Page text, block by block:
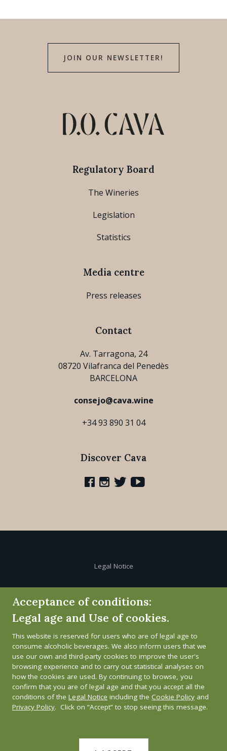
JOIN OUR NEWSLETTER!
Regulatory Board
The Wineries
Legislation
Statistics
Media centre
Press releases
Contact
Av. Tarragona, 24
08720 Vilafranca del Penedès
BARCELONA
consejo@cava.wine
+34 93 890 31 04
Discover Cava
Legal Notice
Privacy Policy
Whistleblower channel
Acceptance of conditions:
Legal age and Use of cookies.
This website is reserved for users who are of legal age to
consume alcoholic beverages. We also inform users that we
use our own and third-party cookies to improve the user's
browsing experience and to carry out statistical analyses on
how the cookies are used. By continuing to browse, you
confirm that you are of legal age and that you accept all the
conditions of the Legal Notice including the Cookie Policy and
Privacy Policy. Click on “Accept” to stop seeing this message.